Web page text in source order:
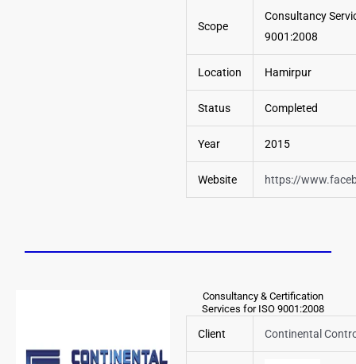
Scope
Consultancy
9001:2008
Location Hamirpur
Status Completed
Year 2015
Website https://
Consultancy & Certification
Services for ISO 9001:2008
Client Continental